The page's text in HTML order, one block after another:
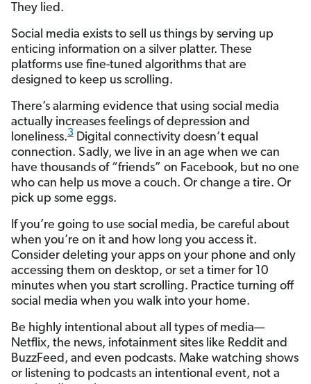
They lied.
Social media exists to sell us things by serving up
enticing information on a silver platter. These
platforms use fine-tuned algorithms that are
designed to keep us scrolling.
There’s alarming evidence that using social media
actually increases feelings of depression and
loneliness.3 Digital connectivity doesn’t equal
connection. Sadly, we live in an age when we can
have thousands of “friends” on Facebook, but no one
who can help us move a couch. Or change a tire. Or
pick up some eggs.
If you’re going to use social media, be careful about
when you’re on it and how long you access it.
Consider deleting your apps on your phone and only
accessing them on desktop, or set a timer for 10
minutes when you start scrolling. Practice turning off
social media when you walk into your home.
Be highly intentional about all types of media—
Netflix, the news, infotainment sites like Reddit and
BuzzFeed, and even podcasts. Make watching shows
or listening to podcasts an intentional event, not a